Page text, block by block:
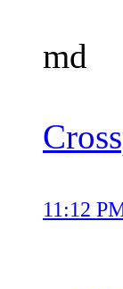
md
11:12